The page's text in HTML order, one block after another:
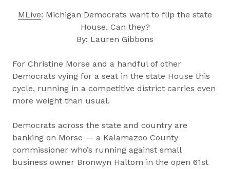
MLive: Michigan Democrats want to flip the state
House. Can they?
By: Lauren Gibbons
For Christine Morse and a handful of other
Democrats vying for a seat in the state House this
cycle, running in a competitive district carries even
more weight than usual.
Democrats across the state and country are
banking on Morse — a Kalamazoo County
commissioner who’s running against small
business owner Bronwyn Haltom in the open 61st